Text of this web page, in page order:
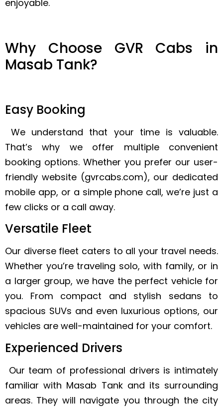
enjoyable.
Why Choose GVR Cabs in
Masab Tank?
Easy Booking
We understand that your time is valuable.
That’s why we offer multiple convenient
booking options. Whether you prefer our user-
friendly website (gvrcabs.com), our dedicated
mobile app, or a simple phone call, we’re just a
few clicks or a call away.
Versatile Fleet
Our diverse fleet caters to all your travel needs.
Whether you’re traveling solo, with family, or in
a larger group, we have the perfect vehicle for
you. From compact and stylish sedans to
spacious SUVs and even luxurious options, our
vehicles are well-maintained for your comfort.
Experienced Drivers
Our team of professional drivers is intimately
familiar with Masab Tank and its surrounding
areas. They will navigate you through the city